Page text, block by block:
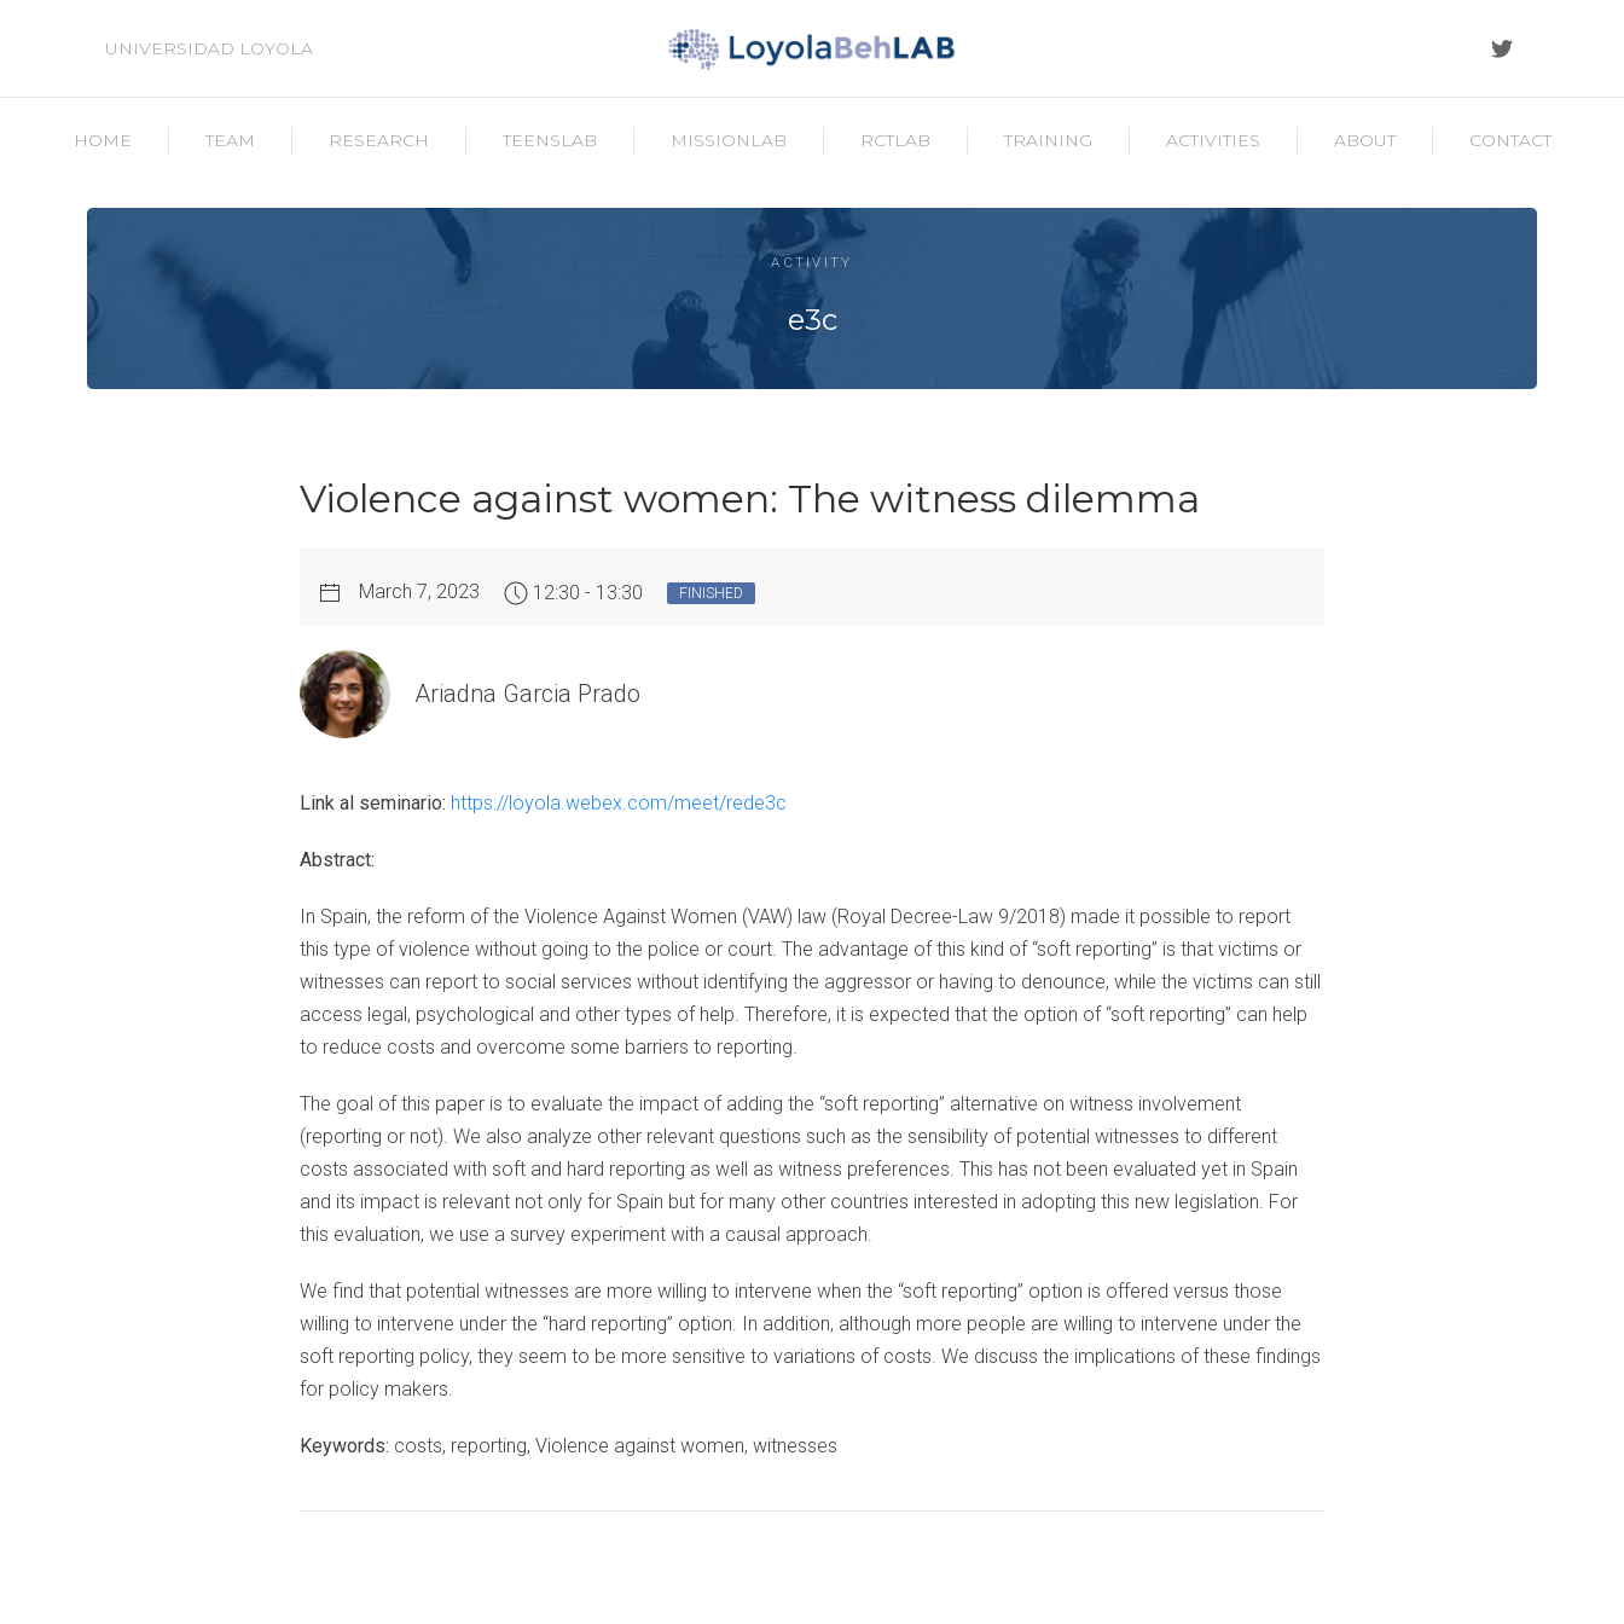
UNIVERSIDAD LOYOLA
HOME TEAM RESEARCH TEENSLAB MISSIONLAB RCTLAB TRAINING ACTIVITIES ABOUT CONTACT
ACTIVITY
e3c
Violence against women: The witness dilemma
March 7, 2023 12:30 - 13:30 FINISHED
Ariadna Garcia Prado
Link al seminario: https://loyola.webex.com/meet/rede3c
Abstract:
In Spain, the reform of the Violence Against Women (VAW) law (Royal Decree-Law 9/2018) made it possible to report
this type of violence without going to the police or court. The advantage of this kind of “soft reporting” is that victims or
witnesses can report to social services without identifying the aggressor or having to denounce, while the victims can still
access legal, psychological and other types of help. Therefore, it is expected that the option of “soft reporting” can help
to reduce costs and overcome some barriers to reporting.
The goal of this paper is to evaluate the impact of adding the “soft reporting” alternative on witness involvement
(reporting or not). We also analyze other relevant questions such as the sensibility of potential witnesses to different
costs associated with soft and hard reporting as well as witness preferences. This has not been evaluated yet in Spain
and its impact is relevant not only for Spain but for many other countries interested in adopting this new legislation. For
this evaluation, we use a survey experiment with a causal approach.
We find that potential witnesses are more willing to intervene when the “soft reporting” option is offered versus those
willing to intervene under the “hard reporting” option. In addition, although more people are willing to intervene under the
soft reporting policy, they seem to be more sensitive to variations of costs. We discuss the implications of these findings
for policy makers.
Keywords: costs, reporting, Violence against women, witnesses